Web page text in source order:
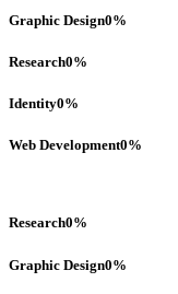
Graphic Design0%
Research0%
Identity0%
Web Development0%
Research0%
Graphic Design0%